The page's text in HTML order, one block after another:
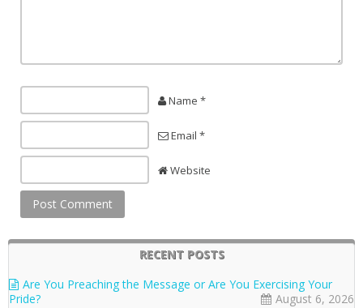
Name *
Email *
Website
RECENT POSTS
Are You Preaching the Message or Are You Exercising Your
Pride?
August 6, 2026